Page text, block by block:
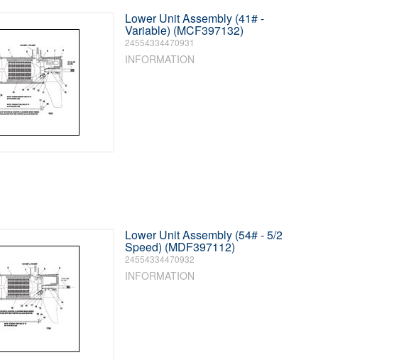
Lower Unit Assembly (41# -
Variable) (MCF397132)
24554334470931
INFORMATION
Lower Unit Assembly (54# - 5/2
Speed) (MDF397112)
24554334470932
INFORMATION